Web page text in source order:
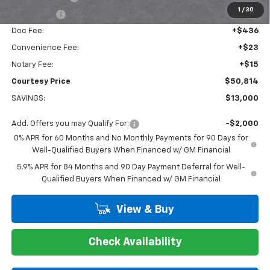
1 / 30
-$1,750
Doc Fee: +$436
Convenience Fee: +$23
Notary Fee: +$15
Courtesy Price $50,814
SAVINGS: $13,000
Add. Offers you may Qualify For:
-$2,000
0% APR for 60 Months and No Monthly Payments for 90 Days for
Well-Qualified Buyers When Financed w/ GM Financial
5.9% APR for 84 Months and 90 Day Payment Deferral for Well-
Qualified Buyers When Financed w/ GM Financial
View & Buy
Check Availability